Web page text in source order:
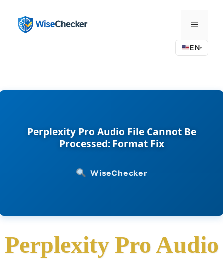
content
Menu
EN▾
Perplexity Pro Audio File Cannot Be
Processed: Format Fix
WiseChecker
Perplexity Pro Audio